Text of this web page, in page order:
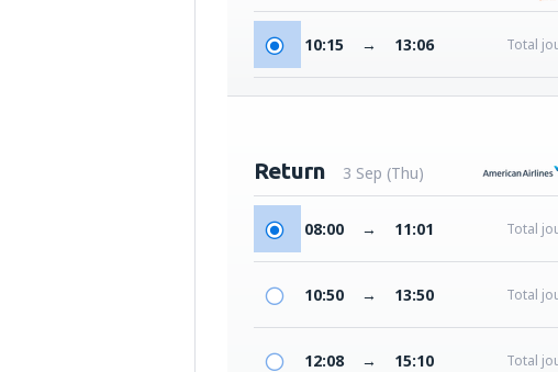
10:15 → 13:06 Total
Return 3 Sep (Thu)
08:00 → 11:01 Total
10:50 → 13:50 Total
12:08 → 15:10 Total